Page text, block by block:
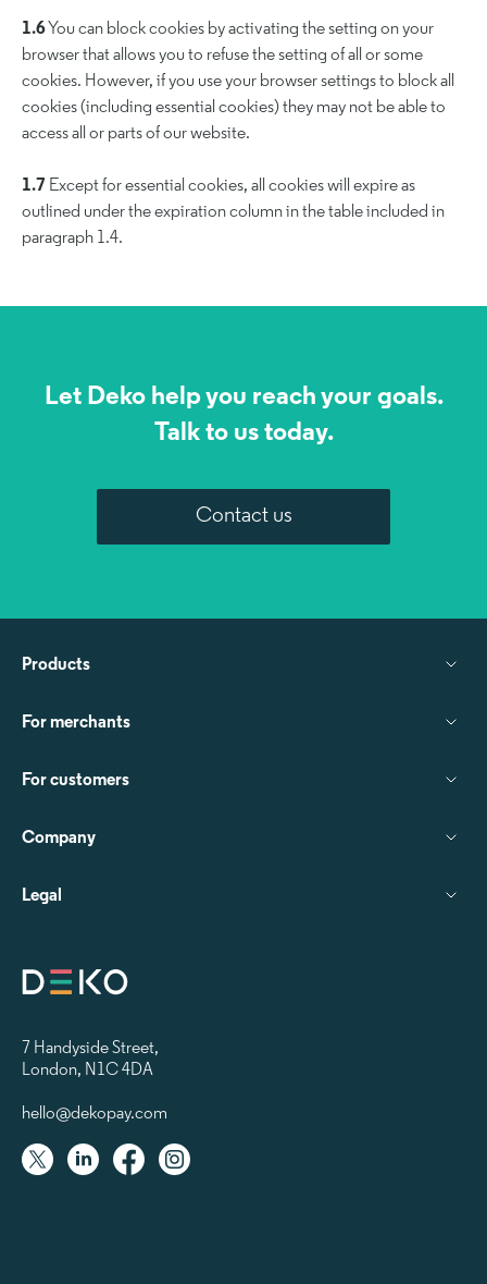
1.6You can block cookies by activating the setting on your
browser that allows you to refuse the setting of all or some
cookies. However, if you use your browser settings to block all
cookies (including essential cookies) they may not be able to
access all or parts of our website.
1.7 Except for essential cookies, all cookies will expire as
outlined under the expiration column in the table included in
paragraph 1.4.
Let Deko help you reach your goals.
Talk to us today.
Contact us
7 Handyside Street,
London, N1C 4DA
hello@dekopay.com
Products
For merchants
For customers
Company
Legal